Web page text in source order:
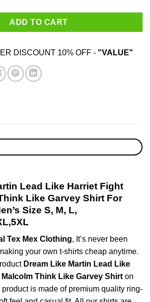
ADD TO CART
DISCOUNT 10% OFF - "VALUE"
Lead Like Harriet Fight
Like Garvey Shirt For
Size S, M, L,
Tex Mex Clothing, It’s never been
your own t-shirts cheap anytime.
Dream Like Martin Lead Like
Think Like Garvey Shirton
is made of premium quality ring-